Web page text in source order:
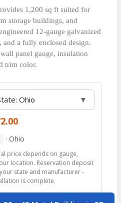
1,200 sq ft suited for
storage buildings, and
12-gauge galvanized
a fully enclosed design.
panel gauge, insulation
trim color.
Ohio ▼
· Ohio
price depends on gauge,
location. Reservation deposit
state and manufacturer -
is complete.